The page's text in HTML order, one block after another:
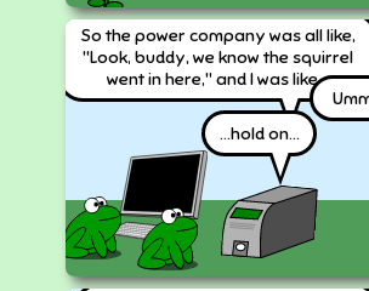
So the power company was all like,
"Look, buddy, we know the squirrel
went in here," and I was like...
...hold on...